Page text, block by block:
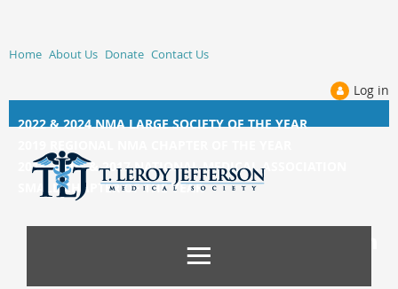
Home About Us Donate Contact Us
Log in
2022 & 2024 NMA LARGE SOCIETY OF THE YEAR
2014, 2015, &2017 NATIONAL MEDICAL ASSOCIATION
SMALL CHAPTER OF THE YEAR